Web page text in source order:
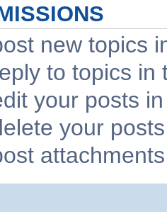
new topics
to topics in
your posts
your